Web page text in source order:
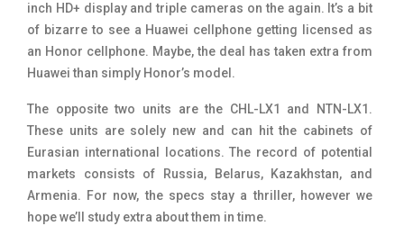
inch HD+ display and triple cameras on the again. It’s a bit
of bizarre to see a Huawei cellphone getting licensed as
an Honor cellphone. Maybe, the deal has taken extra from
Huawei than simply Honor’s model.
The opposite two units are the CHL-LX1 and NTN-LX1.
These units are solely new and can hit the cabinets of
Eurasian international locations. The record of potential
markets consists of Russia, Belarus, Kazakhstan, and
Armenia. For now, the specs stay a thriller, however we
hope we’ll study extra about them in time.